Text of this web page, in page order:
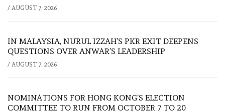
/ AUGUST 7, 2026
IN MALAYSIA, NURUL IZZAH’S PKR EXIT DEEPENS
QUESTIONS OVER ANWAR’S LEADERSHIP
/ AUGUST 7, 2026
NOMINATIONS FOR HONG KONG’S ELECTION
COMMITTEE TO RUN FROM OCTOBER 7 TO 20